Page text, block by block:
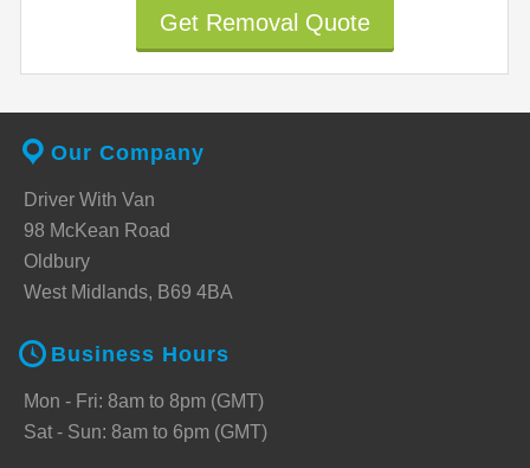
Get Removal Quote
Our Company
Driver With Van
98 McKean Road
Oldbury
West Midlands, B69 4BA
Business Hours
Mon - Fri: 8am to 8pm (GMT)
Sat - Sun: 8am to 6pm (GMT)